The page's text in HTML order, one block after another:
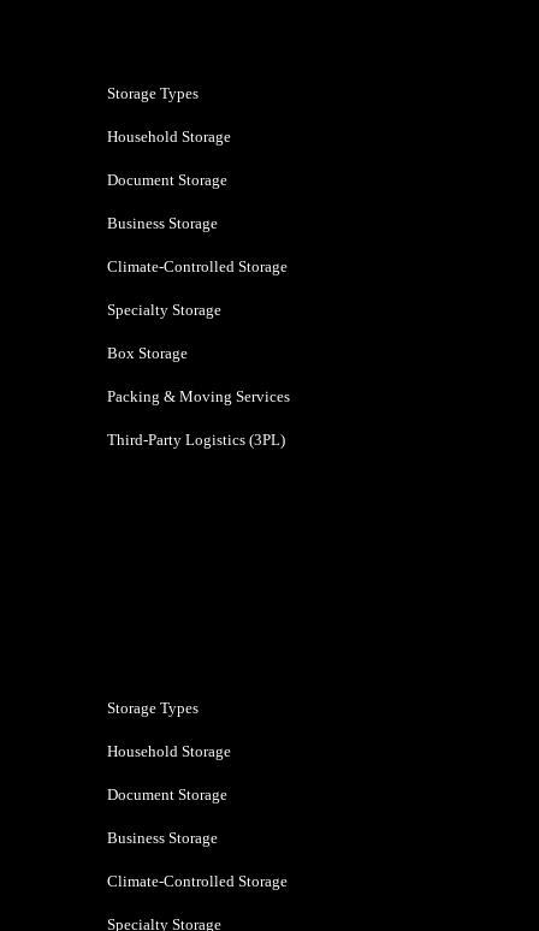
Storage Types
Household Storage
Document Storage
Business Storage
Climate-Controlled Storage
Specialty Storage
Box Storage
Packing & Moving Services
Third-Party Logistics (3PL)
Storage Types
Household Storage
Document Storage
Business Storage
Climate-Controlled Storage
Specialty Storage